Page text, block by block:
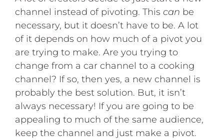
channel instead of pivoting. This can be
necessary, but it doesn’t have to be. A lot
of it depends on how much of a pivot you
are trying to make. Are you trying to
change from a car channel to a cooking
channel? If so, then yes, a new channel is
probably the best solution. But, it isn’t
always necessary! If you are going to be
appealing to much of the same audience,
keep the channel and just make a pivot.